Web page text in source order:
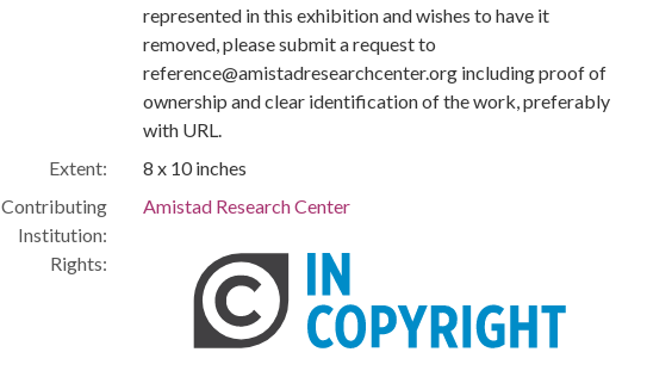
represented in this exhibition and wishes to have it
removed, please submit a request to
reference@amistadresearchcenter.org including proof of
ownership and clear identification of the work, preferably
with URL.
Extent:
8 x 10 inches
Contributing
Institution:
Amistad Research Center
Rights: